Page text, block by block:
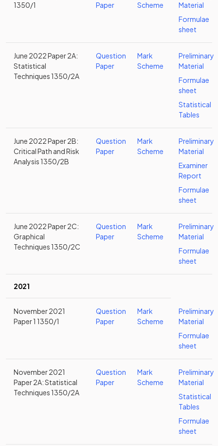
1350/1
Paper
Scheme
Material
Formulae
sheet
June 2022 Paper 2A:
Statistical
Techniques 1350/2A
Question
Paper
Mark
Scheme
Preliminary
Material
Formulae
sheet
Statistical
Tables
June 2022 Paper 2B:
Critical Path and Risk
Analysis 1350/2B
Question
Paper
Mark
Scheme
Preliminary
Material
Examiner
Report
Formulae
sheet
June 2022 Paper 2C:
Graphical
Techniques 1350/2C
Question
Paper
Mark
Scheme
Preliminary
Material
Formulae
sheet
2021
November 2021
Paper 1 1350/1
Question
Paper
Mark
Scheme
Preliminary
Material
Formulae
sheet
November 2021
Paper 2A: Statistical
Techniques 1350/2A
Question
Paper
Mark
Scheme
Preliminary
Material
Statistical
Tables
Formulae
sheet